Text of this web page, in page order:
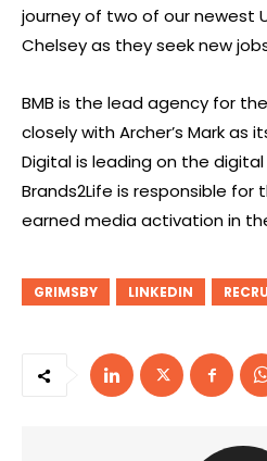
journey of two of our newest
Chelsey as they seek new
BMB is the lead agency for
closely with Archer’s Mark as
Digital is leading on the
Brands2Life is responsible
earned media activation in
GRIMSBY LINKEDIN